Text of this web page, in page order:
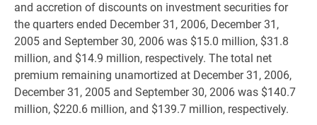
and accretion of discounts on investment securities for
the quarters ended December 31, 2006, December 31,
2005 and September 30, 2006 was $15.0 million, $31.8
million, and $14.9 million, respectively. The total net
premium remaining unamortized at December 31, 2006,
December 31, 2005 and September 30, 2006 was $140.7
million, $220.6 million, and $139.7 million, respectively.